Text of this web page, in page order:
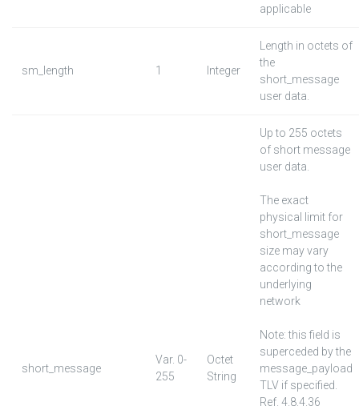
applicable
sm_length 1 Integer
Length in octets of
the
short_message
user data.
short_message
Var. 0-
255
Octet
String
Up to 255 octets
of short message
user data.
The exact
physical limit for
short_message
size may vary
according to the
underlying
network
Note: this field is
superceded by the
message_payload
TLV if specified.
Ref. 4.8.4.36